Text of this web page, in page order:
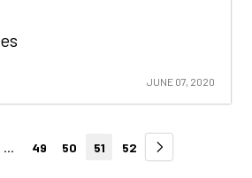
JUNE 07, 2020
... 49 50 51 52